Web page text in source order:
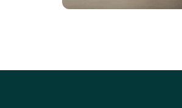
replacement for roadside